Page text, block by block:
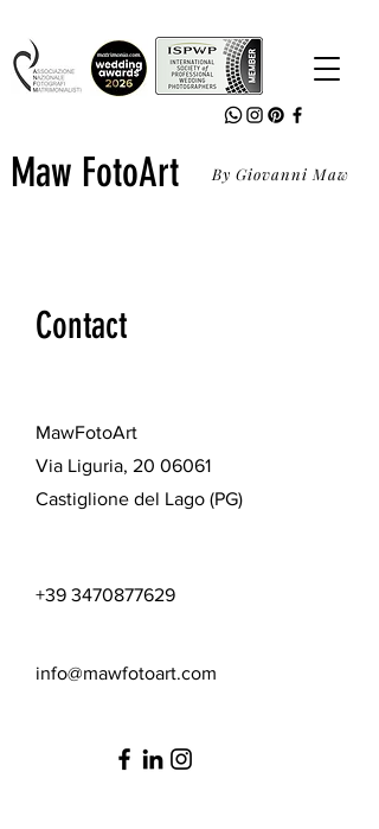
Maw FotoArt By Giovanni Maw
Contact
MawFotoArt
Via Liguria, 20 06061
Castiglione del Lago (PG)
+39 3470877629
info@mawfotoart.com